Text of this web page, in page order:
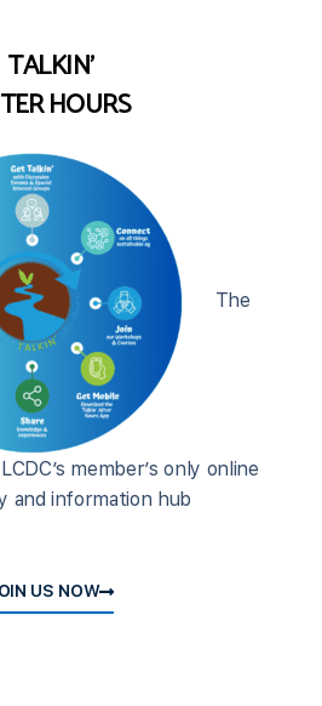
TALKIN'
HOURS
The
member’s only online
and information hub
US NOW